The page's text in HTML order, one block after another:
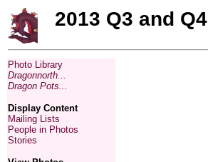
2013 Q3 and Q4
Photo Library
Dragonnorth...
Dragon Pots...
Display Content
Mailing Lists
People in Photos
Stories